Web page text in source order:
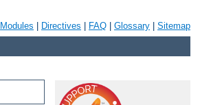
Modules Directives FAQ Glossary Sitemap